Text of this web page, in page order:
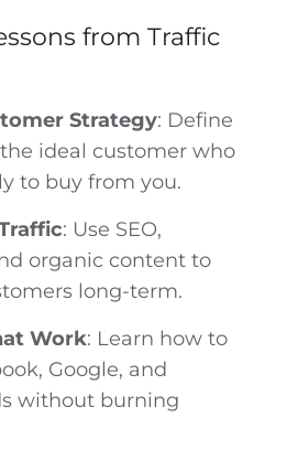
from Traffic
Strategy: Define
ideal customer who
to buy from you.
: Use SEO,
organic content to
long-term.
Work: Learn how to
Google, and
without burning